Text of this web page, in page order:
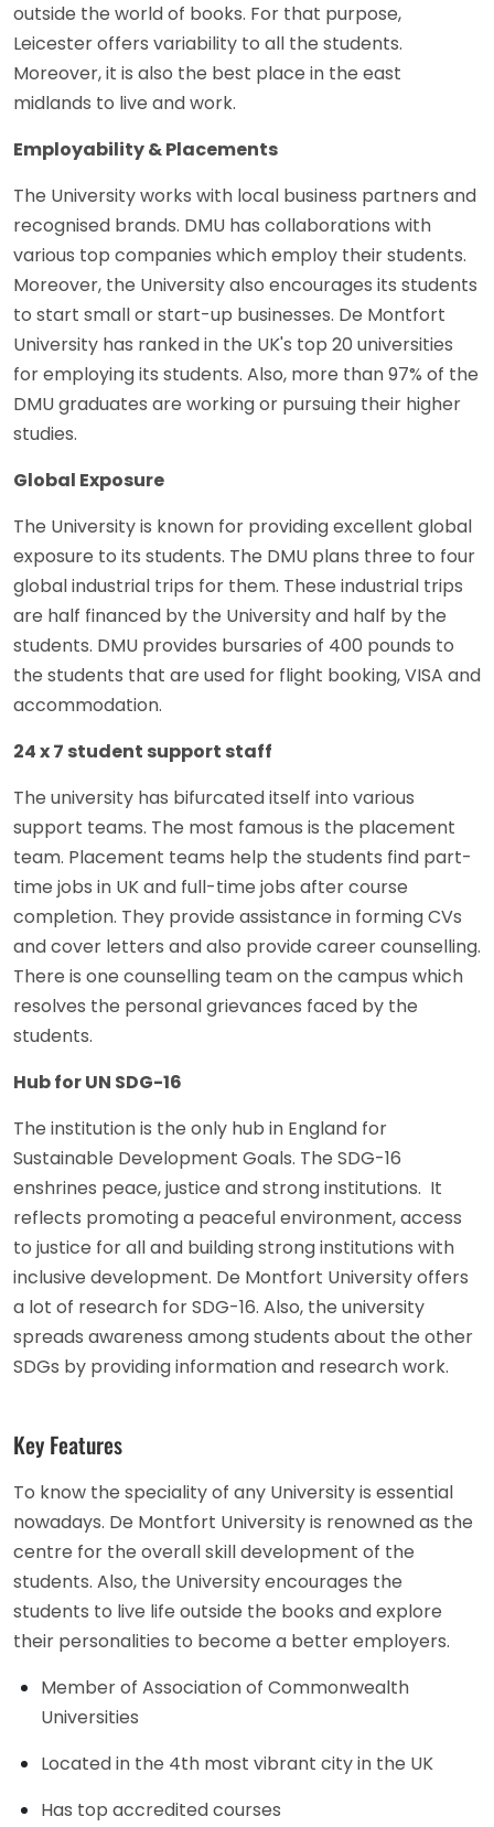
outside the world of books. For that purpose,
Leicester offers variability to all the students.
Moreover, it is also the best place in the east
midlands to live and work.
Employability & Placements
The University works with local business partners and
recognised brands. DMU has collaborations with
various top companies which employ their students.
Moreover, the University also encourages its students
to start small or start-up businesses. De Montfort
University has ranked in the UK's top 20 universities
for employing its students. Also, more than 97% of the
DMU graduates are working or pursuing their higher
studies.
Global Exposure
The University is known for providing excellent global
exposure to its students. The DMU plans three to four
global industrial trips for them. These industrial trips
are half financed by the University and half by the
students. DMU provides bursaries of 400 pounds to
the students that are used for flight booking, VISA and
accommodation.
24 x 7 student support staff
The university has bifurcated itself into various
support teams. The most famous is the placement
team. Placement teams help the students find part-
time jobs in UK and full-time jobs after course
completion. They provide assistance in forming CVs
and cover letters and also provide career counselling.
There is one counselling team on the campus which
resolves the personal grievances faced by the
students.
Hub for UN SDG-16
The institution is the only hub in England for
Sustainable Development Goals. The SDG-16
enshrines peace, justice and strong institutions. It
reflects promoting a peaceful environment, access
to justice for all and building strong institutions with
inclusive development. De Montfort University offers
a lot of research for SDG-16. Also, the university
spreads awareness among students about the other
SDGs by providing information and research work.
Key Features
To know the speciality of any University is essential
nowadays. De Montfort University is renowned as the
centre for the overall skill development of the
students. Also, the University encourages the
students to live life outside the books and explore
their personalities to become a better employers.
Member of Association of Commonwealth
Universities
Located in the 4th most vibrant city in the UK
Has top accredited courses